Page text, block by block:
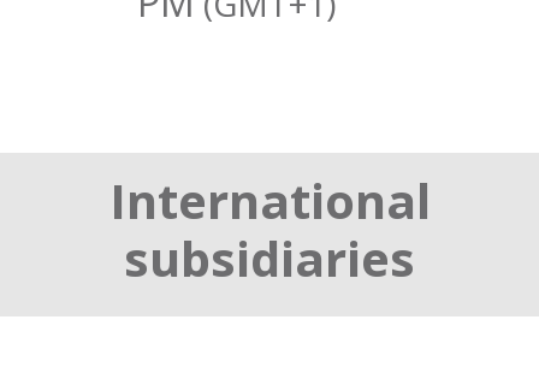
International
subsidiaries